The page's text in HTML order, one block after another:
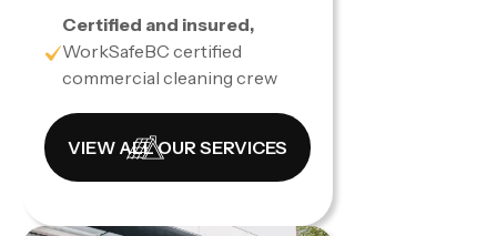
Certified and insured,
WorkSafeBC certified
commercial cleaning crew
VIEW ALL OUR SERVICES